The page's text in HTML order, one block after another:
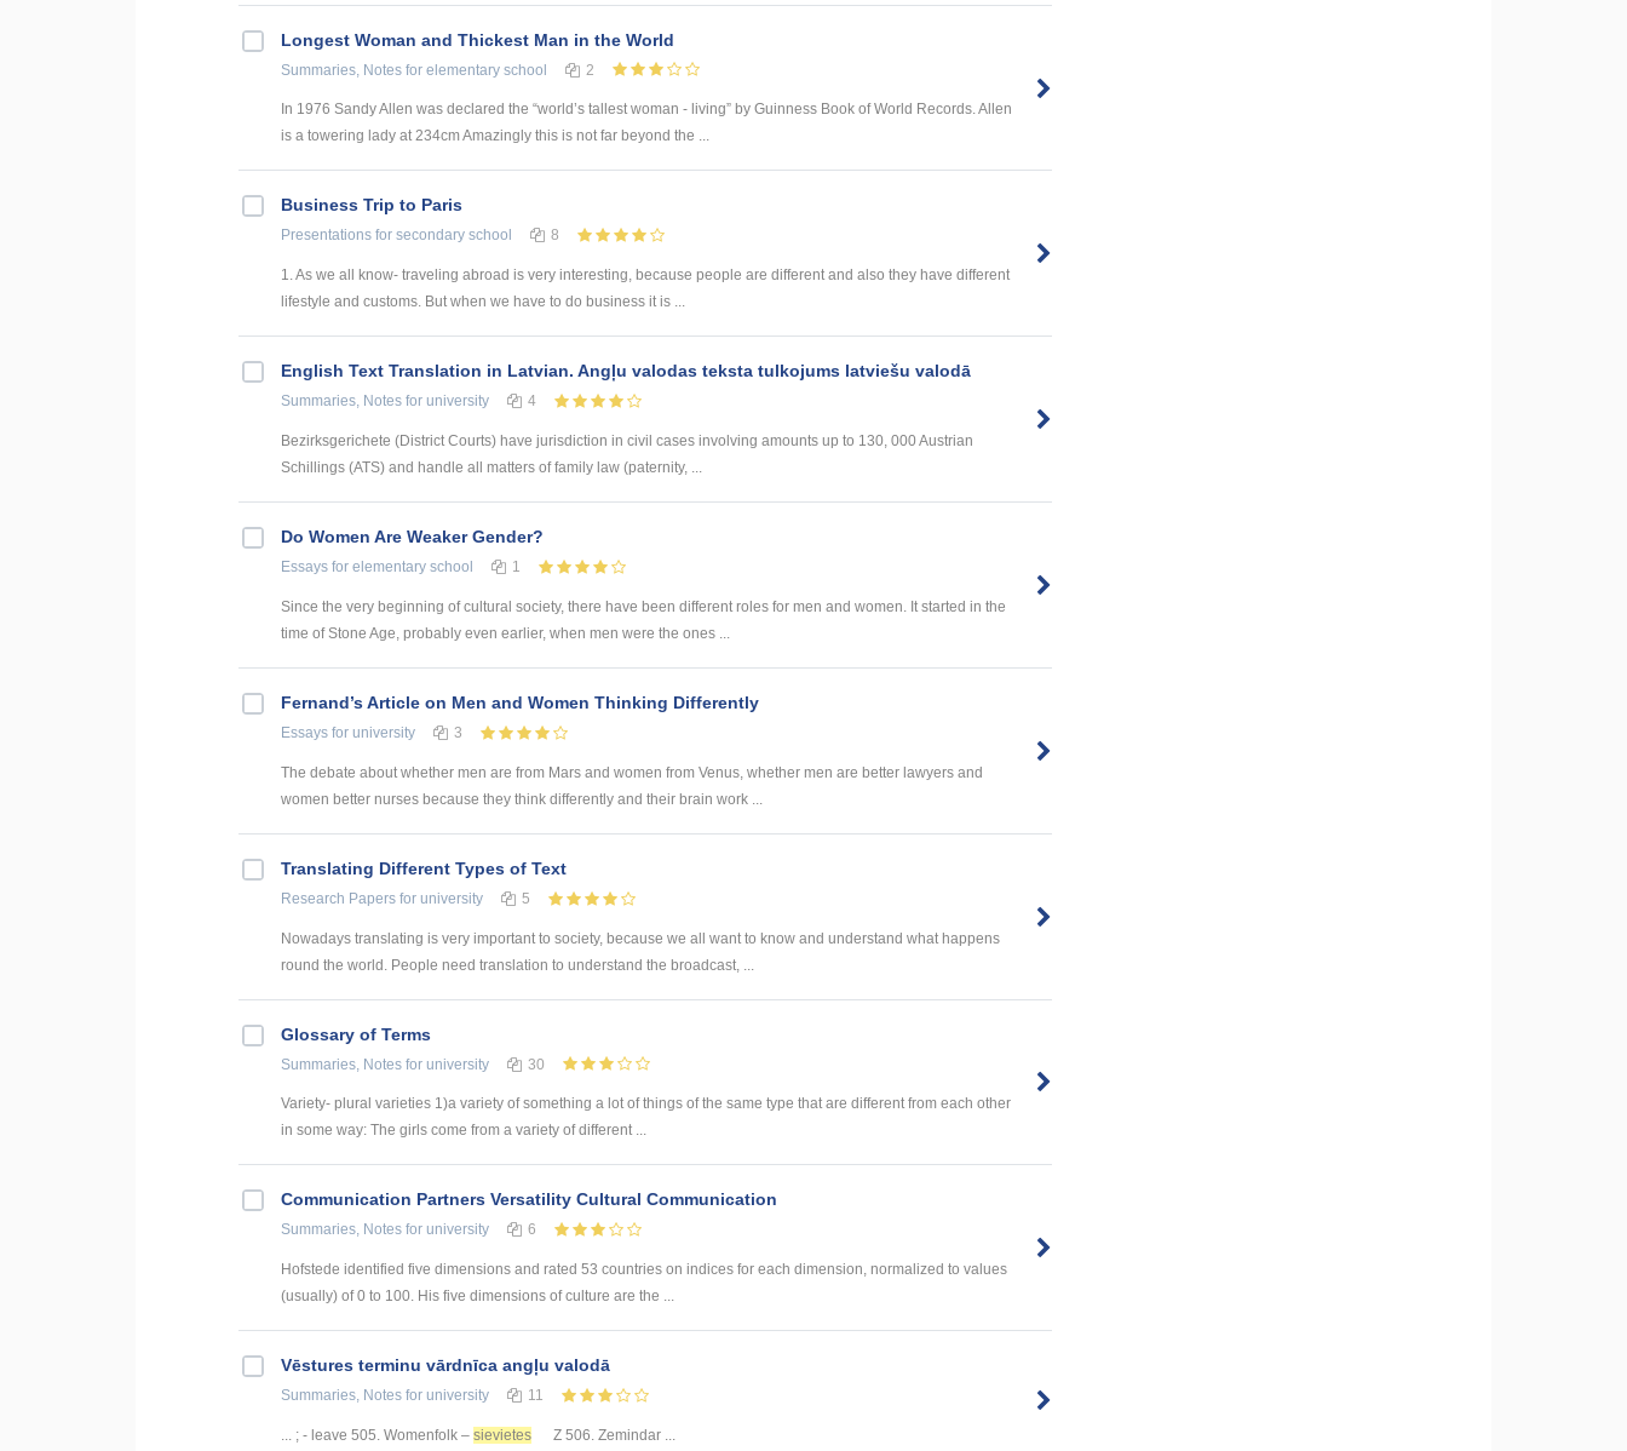
Longest Woman and Thickest Man in the World
Summaries, Notes for elementary school 2
In 1976 Sandy Allen was declared the “world’s tallest woman - living” by Guinness Book of World Records. Allen
is a towering lady at 234cm Amazingly this is not far beyond the ...
Business Trip to Paris
Presentations for secondary school 8
1. As we all know- traveling abroad is very interesting, because people are different and also they have different
lifestyle and customs. But when we have to do business it is ...
English Text Translation in Latvian. Angļu valodas teksta tulkojums latviešu valodā
Summaries, Notes for university 4
Bezirksgerichete (District Courts) have jurisdiction in civil cases involving amounts up to 130, 000 Austrian
Schillings (ATS) and handle all matters of family law (paternity, ...
Do Women Are Weaker Gender?
Essays for elementary school 1
Since the very beginning of cultural society, there have been different roles for men and women. It started in the
time of Stone Age, probably even earlier, when men were the ones ...
Fernand’s Article on Men and Women Thinking Differently
Essays for university 3
The debate about whether men are from Mars and women from Venus, whether men are better lawyers and
women better nurses because they think differently and their brain work ...
Translating Different Types of Text
Research Papers for university 5
Nowadays translating is very important to society, because we all want to know and understand what happens
round the world. People need translation to understand the broadcast, ...
Glossary of Terms
Summaries, Notes for university 30
Variety- plural varieties 1)a variety of something a lot of things of the same type that are different from each other
in some way: The girls come from a variety of different ...
Communication Partners Versatility Cultural Communication
Summaries, Notes for university 6
Hofstede identified five dimensions and rated 53 countries on indices for each dimension, normalized to values
(usually) of 0 to 100. His five dimensions of culture are the ...
Vēstures terminu vārdnīca angļu valodā
Summaries, Notes for university 11
... ; - leave 505. Womenfolk – sievietes Z 506. Zemindar ...